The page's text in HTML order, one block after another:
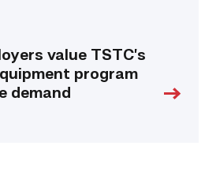
value TSTC’s
program
demand